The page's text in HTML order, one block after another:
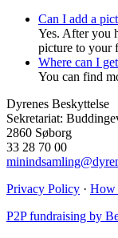
Can I add a
Yes. After you
picture to your
Where can I
You can find
Dyrenes Beskyttelse
Sekretariat:
2860 Søborg
33 28 70 00
Privacy Policy · How
P2P fundraising by